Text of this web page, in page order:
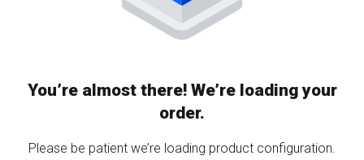
You’re almost there! We’re loading your
order.
Please be patient we’re loading product configuration.